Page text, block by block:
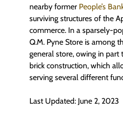
nearby former People’s
surviving structures of the
commerce. In a sparsely-
Q.M. Pyne Store is among
general store, owing in part
brick construction, which
serving several different
Last Updated: June 2, 2023